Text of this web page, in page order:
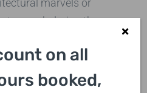
marvels or
overwhelming the
London
on all
booked,